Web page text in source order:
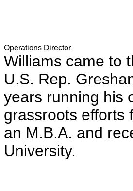
Operations Director
Williams came to
U.S. Rep.
years running his
grassroots efforts
an M.B.A. and
University.